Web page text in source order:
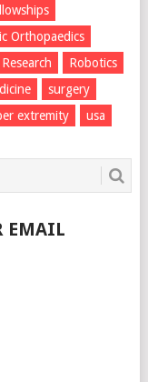
Orthopaedics
Research
Robotics
surgery
extremity usa
EMAIL